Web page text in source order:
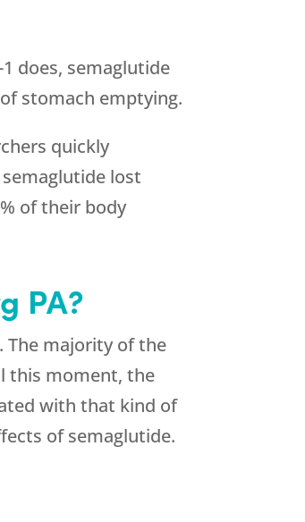
does, semaglutide
stomach emptying.
quickly
lost
of their body
PA?
The majority of the
this moment, the
with that kind of
of semaglutide.